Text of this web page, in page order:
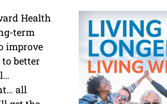
options, and AirPods
Health
term
improve
better
all